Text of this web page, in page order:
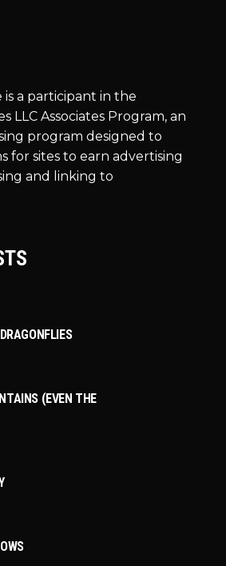
is a participant in the
LLC Associates Program, an
program designed to
for sites to earn advertising
and linking to
(EVEN THE